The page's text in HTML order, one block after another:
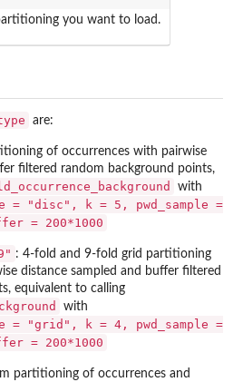
you want to load.
are:
of occurrences with pairwise
filtered random background points,
with
= "disc", k = 5, pwd_sample =
= 200*1000
: 4-fold and 9-fold grid partitioning
distance sampled and buffer filtered
equivalent to calling
with
= "grid", k = 4, pwd_sample =
= 200*1000
partitioning of occurrences and